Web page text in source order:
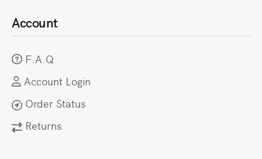
Account
F.A.Q
Account Login
Order Status
Returns